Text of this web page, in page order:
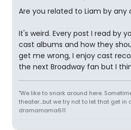
Are you related to Liam by any
It's weird. Every post I read by
cast albums and how they
get me wrong, I enjoy cast
the next Broadway fan but I
"We like to snark around here.
theater...but we try not to let that get in
dramamama611